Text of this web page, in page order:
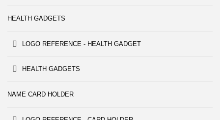
HEALTH GADGETS
LOGO REFERENCE - HEALTH GADGET
HEALTH GADGETS
NAME CARD HOLDER